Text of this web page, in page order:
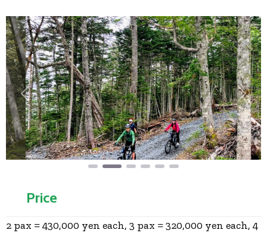
Previous Next
Price
2 pax = 430,000 yen each, 3 pax = 320,000 yen each, 4